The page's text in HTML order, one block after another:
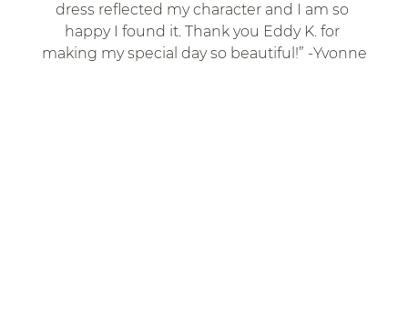
dress reflected my character and I am so
happy I found it. Thank you Eddy K. for
making my special day so beautiful!” -Yvonne